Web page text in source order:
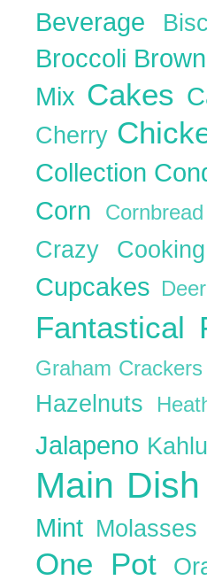
Beverage
Broccoli
Mix Cakes
Cherry
Collection
Corn
Cornbread
Crazy
Cupcakes Deer
Fantastical
Graham Crackers
Hazelnuts
Jalapeno
Main Dish
Mint Molasses
One Pot